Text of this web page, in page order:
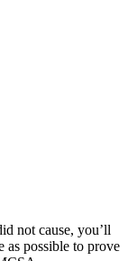
not cause, you’ll
as possible to prove